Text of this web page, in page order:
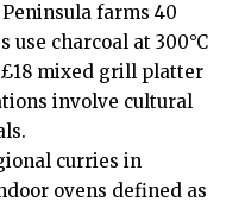
farms 40
use charcoal at 300°C
mixed grill platter
involve cultural
curries in
ovens defined as